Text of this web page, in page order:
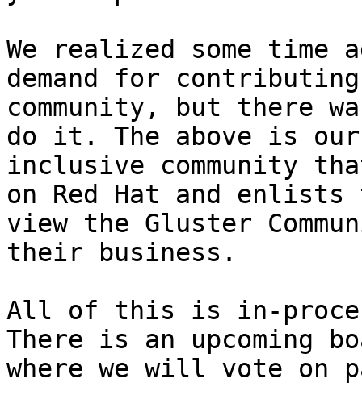
We realized some time
demand for
community, but there
do it. The above is
inclusive community
on Red Hat and
view the Gluster
their business.
All of this is in-
There is an upcoming
where we will vote